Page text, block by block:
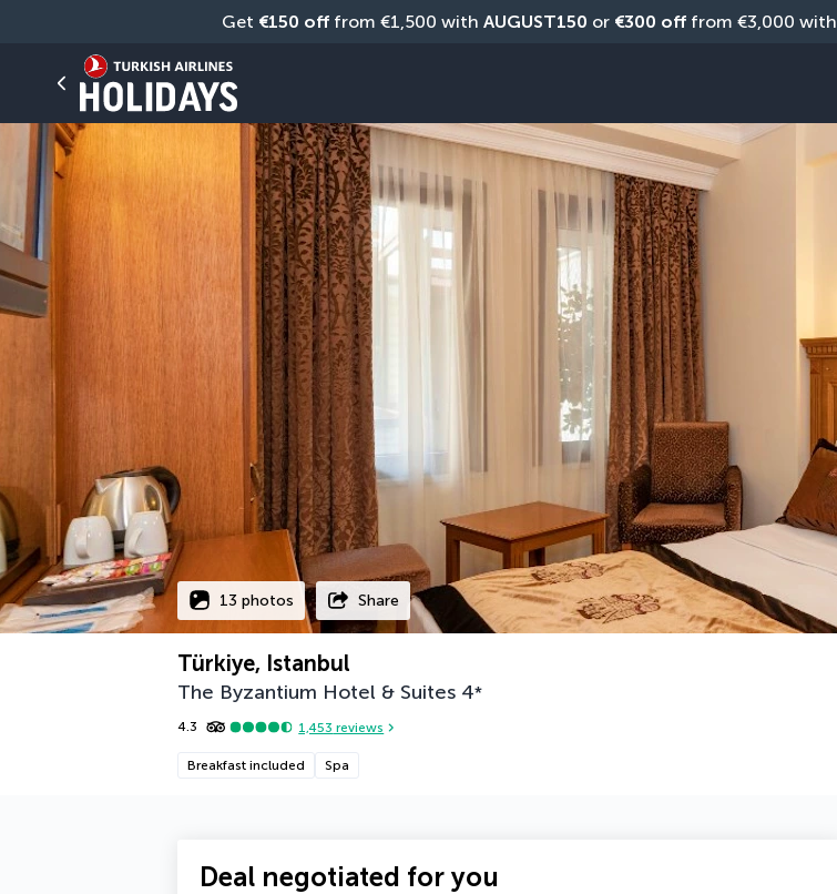
Get €150 off from €1,500 with AUGUST150 or €300 off from €3,000 with
13 photos Share
Türkiye, Istanbul
The Byzantium Hotel & Suites 4*
4.3 1,453 reviews
Breakfast included Spa
Deal negotiated for you